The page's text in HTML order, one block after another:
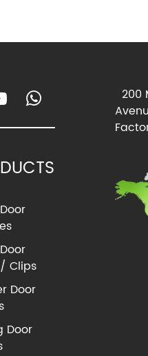
Clips
Door
Door
200